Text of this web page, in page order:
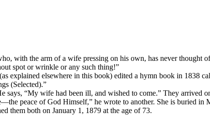
with the arm of a wife pressing on his own, has never
spot or wrinkle or any such thing!”
explained elsewhere in this book) edited a hymn book in 1838
(Selected).”
says, “My wife had been ill, and wished to come.” They arrived
peace of God Himself,” he wrote to another. She is buried
them both on January 1, 1879 at the age of 73.